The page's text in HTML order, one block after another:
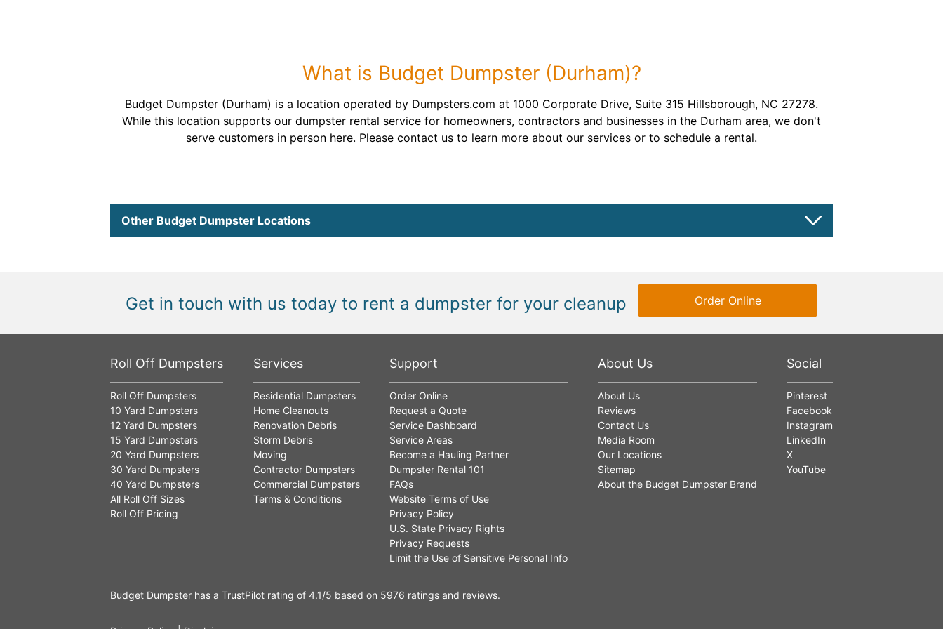
What is Budget Dumpster (Durham)?
Budget Dumpster (Durham) is a location operated by Dumpsters.com at 1000 Corporate Drive, Suite 315 Hillsborough, NC 27278.
While this location supports our dumpster rental service for homeowners, contractors and businesses in the Durham area, we don't
serve customers in person here. Please contact us to learn more about our services or to schedule a rental.
Other Budget Dumpster Locations
Get in touch with us today to rent a dumpster for your cleanup Order Online
Roll Off Dumpsters
Roll Off Dumpsters
10 Yard Dumpsters
12 Yard Dumpsters
15 Yard Dumpsters
20 Yard Dumpsters
30 Yard Dumpsters
40 Yard Dumpsters
All Roll Off Sizes
Roll Off Pricing
Services
Residential Dumpsters
Home Cleanouts
Renovation Debris
Storm Debris
Moving
Contractor Dumpsters
Commercial Dumpsters
Terms & Conditions
Support
Order Online
Request a Quote
Service Dashboard
Service Areas
Become a Hauling Partner
Dumpster Rental 101
FAQs
Website Terms of Use
Privacy Policy
U.S. State Privacy Rights
Privacy Requests
Limit the Use of Sensitive Personal Info
About Us
About Us
Reviews
Contact Us
Media Room
Our Locations
Sitemap
About the Budget Dumpster Brand
Social
Pinterest
Facebook
Instagram
LinkedIn
X
YouTube
Budget Dumpster has a TrustPilot rating of 4.1/5 based on 5976 ratings and reviews.